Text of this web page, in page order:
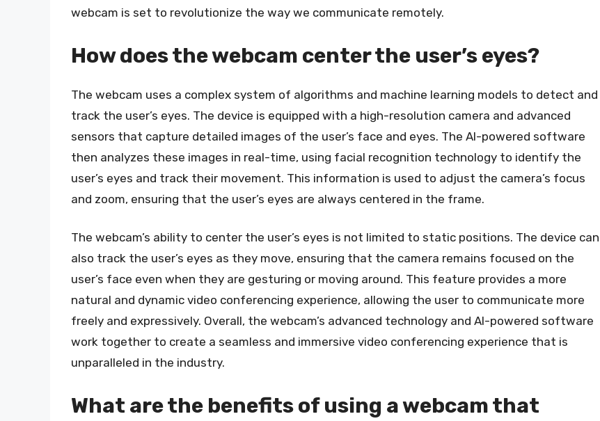
webcam is set to revolutionize the way we communicate remotely.
How does the webcam center the user’s eyes?
The webcam uses a complex system of algorithms and machine learning models to detect and
track the user’s eyes. The device is equipped with a high-resolution camera and advanced
sensors that capture detailed images of the user’s face and eyes. The AI-powered software
then analyzes these images in real-time, using facial recognition technology to identify the
user’s eyes and track their movement. This information is used to adjust the camera’s focus
and zoom, ensuring that the user’s eyes are always centered in the frame.
The webcam’s ability to center the user’s eyes is not limited to static positions. The device can
also track the user’s eyes as they move, ensuring that the camera remains focused on the
user’s face even when they are gesturing or moving around. This feature provides a more
natural and dynamic video conferencing experience, allowing the user to communicate more
freely and expressively. Overall, the webcam’s advanced technology and AI-powered software
work together to create a seamless and immersive video conferencing experience that is
unparalleled in the industry.
What are the benefits of using a webcam that